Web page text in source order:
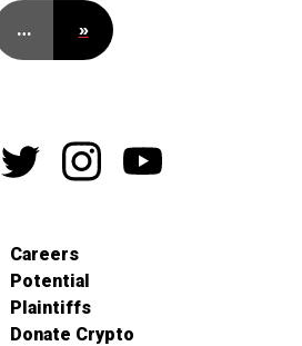
… »
Careers
Potential
Plaintiffs
Donate Crypto